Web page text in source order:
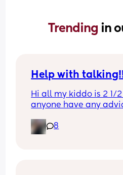
Trending in
Help with
Hi all my kiddo is 2 1/
anyone have any
won’t verbalize what
speech therapy and
8